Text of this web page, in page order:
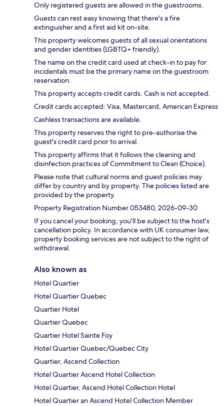
Only registered guests are allowed in the guestrooms.
Guests can rest easy knowing that there's a fire
extinguisher and a first aid kit on-site.
This property welcomes guests of all sexual orientations
and gender identities (LGBTQ+ friendly).
The name on the credit card used at check-in to pay for
incidentals must be the primary name on the guestroom
reservation.
This property accepts credit cards. Cash is not accepted.
Credit cards accepted: Visa, Mastercard, American Express
Cashless transactions are available.
This property reserves the right to pre-authorise the
guest's credit card prior to arrival.
This property affirms that it follows the cleaning and
disinfection practices of Commitment to Clean (Choice).
Please note that cultural norms and guest policies may
differ by country and by property. The policies listed are
provided by the property.
Property Registration Number 053480, 2026-09-30
If you cancel your booking, you'll be subject to the host's
cancellation policy. In accordance with UK consumer law,
property booking services are not subject to the right of
withdrawal.
Also known as
Hotel Quartier
Hotel Quartier Quebec
Quartier Hotel
Quartier Quebec
Quartier Hotel Sainte Foy
Hotel Quartier Quebec/Quebec City
Quartier, Ascend Collection
Hotel Quartier Ascend Hotel Collection
Hotel Quartier, Ascend Hotel Collection Hotel
Hotel Quartier an Ascend Hotel Collection Member